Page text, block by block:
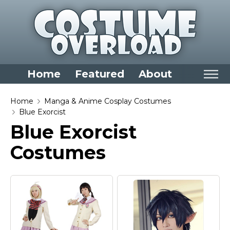
Home Featured About
Home
Dress Up Closet Staples
Versatile Pieces & Costume Starters
Food Costumes for All Ages
Costumes for Girls
Costumes for Boys
Home
Manga & Anime Cosplay Costumes
Blue Exorcist
Blue Exorcist
Costumes